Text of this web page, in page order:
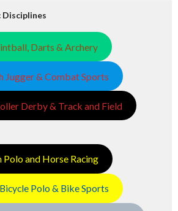
Disciplines
Darts & Archery
Jugger & Combat Sports
Derby & Track and Field
and Horse Racing
Polo & Bike Sports